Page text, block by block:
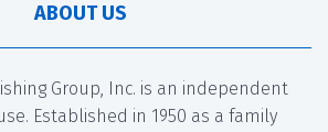
ABOUT US
Group, Inc. is an independent
Established in 1950 as a family